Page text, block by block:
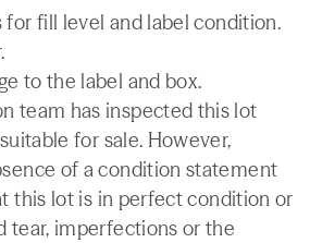
for fill level and label condition.
to the label and box.
team has inspected this lot
for sale. However,
of a condition statement
this lot is in perfect condition or
tear, imperfections or the